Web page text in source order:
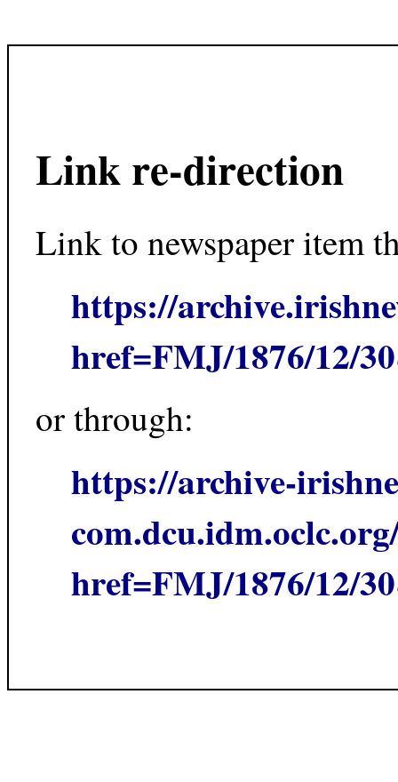
Link re-direction
Link to newspaper item
https://
href=FMJ/1876/12/
or through:
https://archive-
href=FMJ/1876/12/